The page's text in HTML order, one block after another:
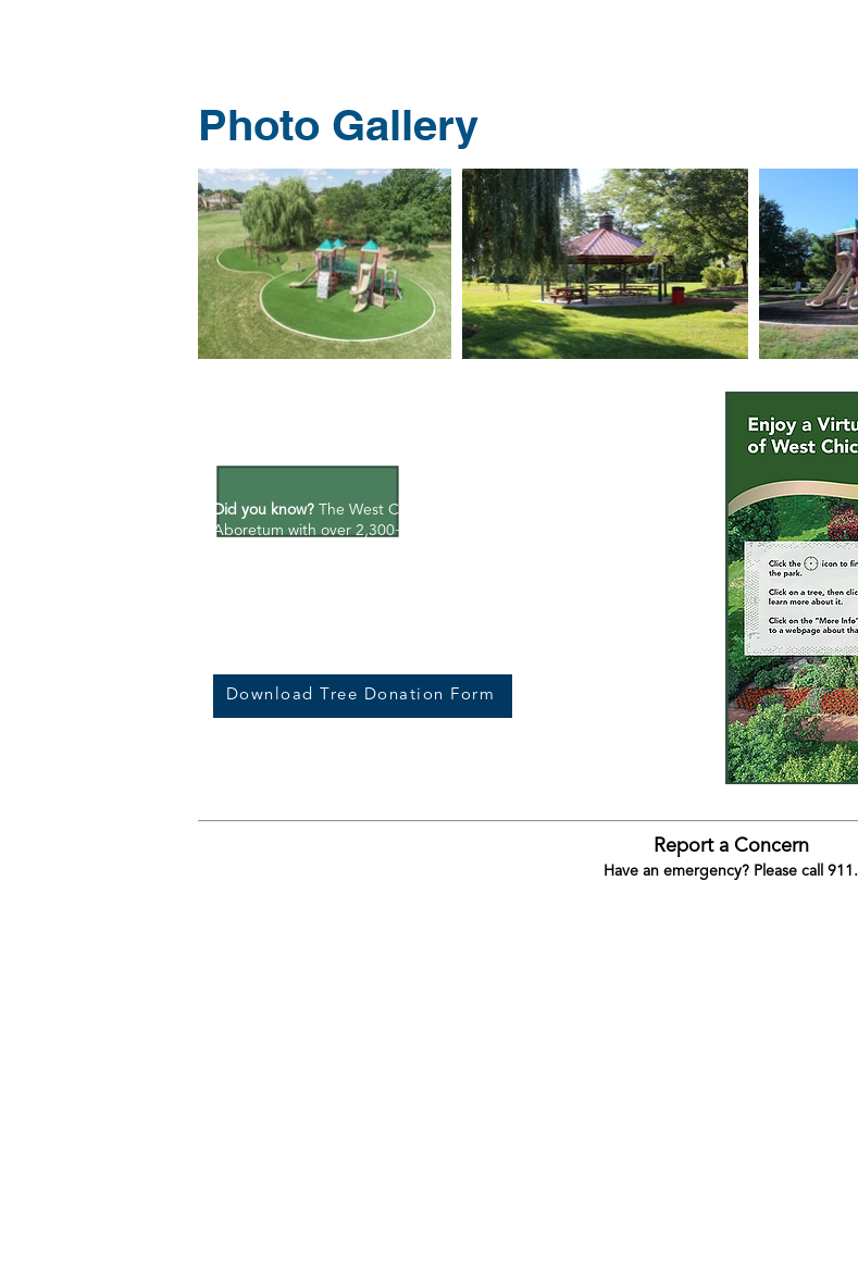
Photo Gallery
Did you know? The West Chicago Park District is an accredited Level II
Aboretum with over 2,300+ trees and 106 different species in
Download Tree Donation Form
Report a Concern
Have an emergency? Please call 911.